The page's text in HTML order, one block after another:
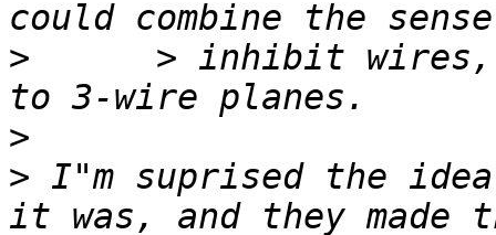
>
> inhibit
>
> I"m suprised the